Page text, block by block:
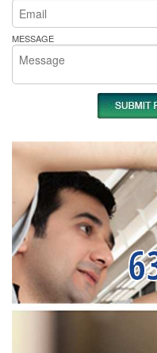
MESSAGE